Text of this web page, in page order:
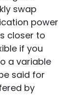
swap
power
closer to
if you
a variable
said for
by